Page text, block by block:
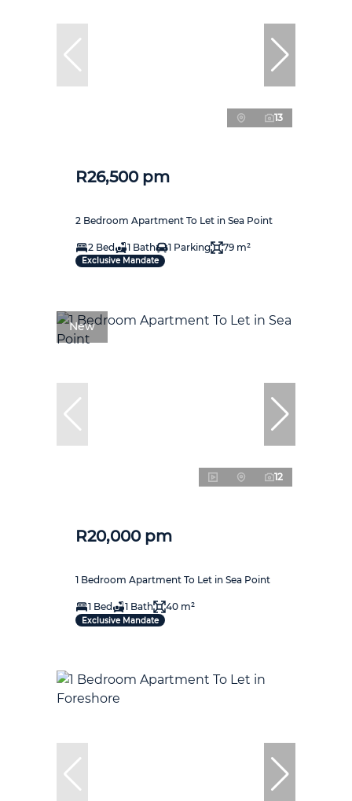
13
R26,500 pm
2 Bedroom Apartment To Let in Sea Point
2 Bed 1 Bath 1 Parking 79 m²
Exclusive Mandate
New
12
R20,000 pm
1 Bedroom Apartment To Let in Sea Point
1 Bed 1 Bath 40 m²
Exclusive Mandate